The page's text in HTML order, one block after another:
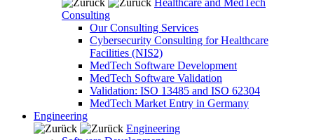
Healthcare and MedTech
Consulting
Our Consulting Services
Cybersecurity Consulting for Healthcare
Facilities (NIS2)
MedTech Software Development
MedTech Software Validation
Validation: ISO 13485 and ISO 62304
MedTech Market Entry in Germany
Engineering
Engineering